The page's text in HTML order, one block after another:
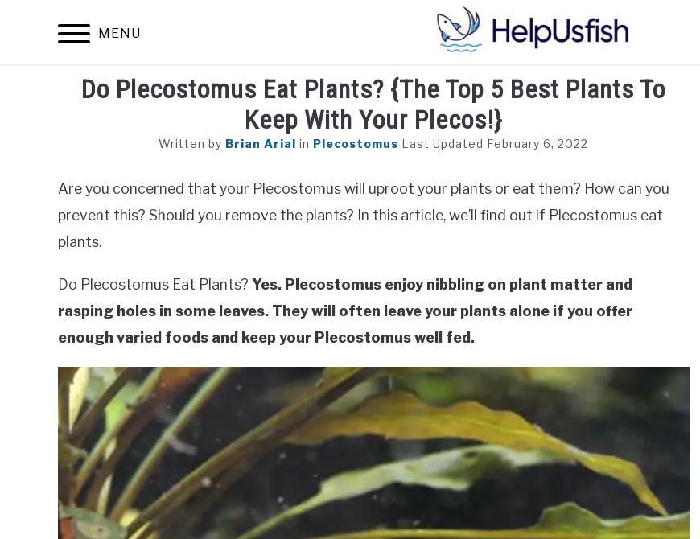
MENU
HOME FISH POND PLANTS AQUARIUM
Do Plecostomus Eat Plants? {The Top 5 Best Plants To
Keep With Your Plecos!}
Written by Brian Arial in Plecostomus Last Updated February 6, 2022
Are you concerned that your Plecostomus will uproot your plants or eat them? How can you
prevent this? Should you remove the plants? In this article, we’ll find out if Plecostomus eat
plants.
Do Plecostomus Eat Plants? Yes. Plecostomus enjoy nibbling on plant matter and
rasping holes in some leaves. They will often leave your plants alone if you offer
enough varied foods and keep your Plecostomus well fed.